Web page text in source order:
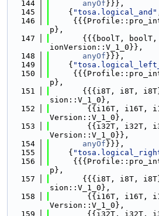
  144
anyOf }}},
  145
    {
"tosa.logical_and"
  146
p},
  147
{{{boolT,
ionVersion::V_1_0}},
  148
anyOf }}},
  149
    {
  150
p},
  151
{{{i8T, i8T,
sion::V_1_0},
  152
{{i16T, i16T,
Version::V_1_0},
  153
{{i32T, i32T,
Version::V_1_0}},
  154
anyOf }}},
  155
    {
  156
p},
  157
{{{i8T, i8T,
sion::V_1_0},
  158
{{i16T, i16T,
Version::V_1_0},
  159
{{i32T, i32T,